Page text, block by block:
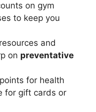
on gym
to keep you
and
on preventative
for health
for gift cards or